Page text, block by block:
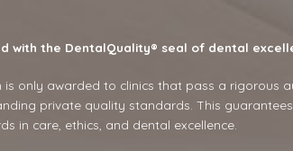
with the DentalQuality® seal of dental
is only awarded to clinics that pass a rigorous
private quality standards. This
in care, ethics, and dental excellence.